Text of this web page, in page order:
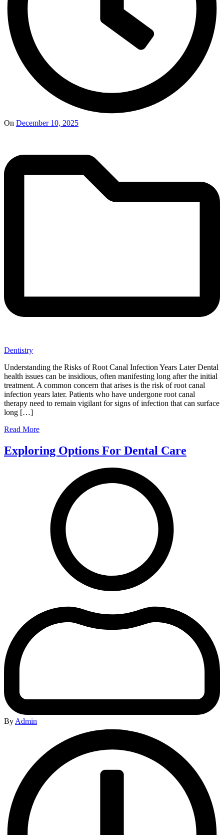
On December 10, 2025
Dentistry
Understanding the Risks of Root Canal Infection Years Later Dental
health issues can be insidious, often manifesting long after the initial
treatment. A common concern that arises is the risk of root canal
infection years later. Patients who have undergone root canal
therapy need to remain vigilant for signs of infection that can surface
long […]
Read More
Exploring Options For Dental Care
By Admin